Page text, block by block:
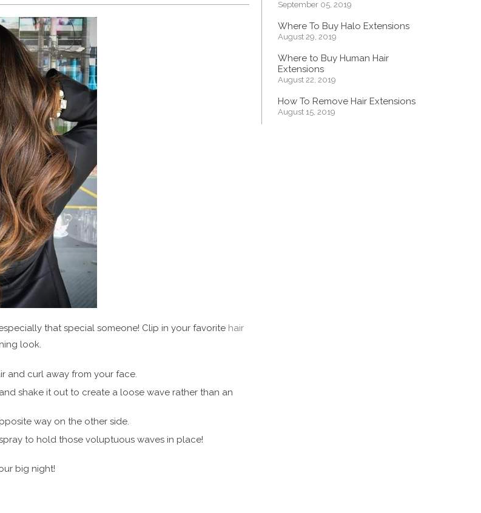
that special someone! Clip in your favorite hair
look.
and curl away from your face.
shake it out to create a loose wave rather than an
way on the other side.
to hold those voluptuous waves in place!
big night!
September 05, 2019
Where To Buy Halo Extensions
August 29, 2019
Where to Buy Human Hair
Extensions
August 22, 2019
How To Remove Hair Extensions
August 15, 2019